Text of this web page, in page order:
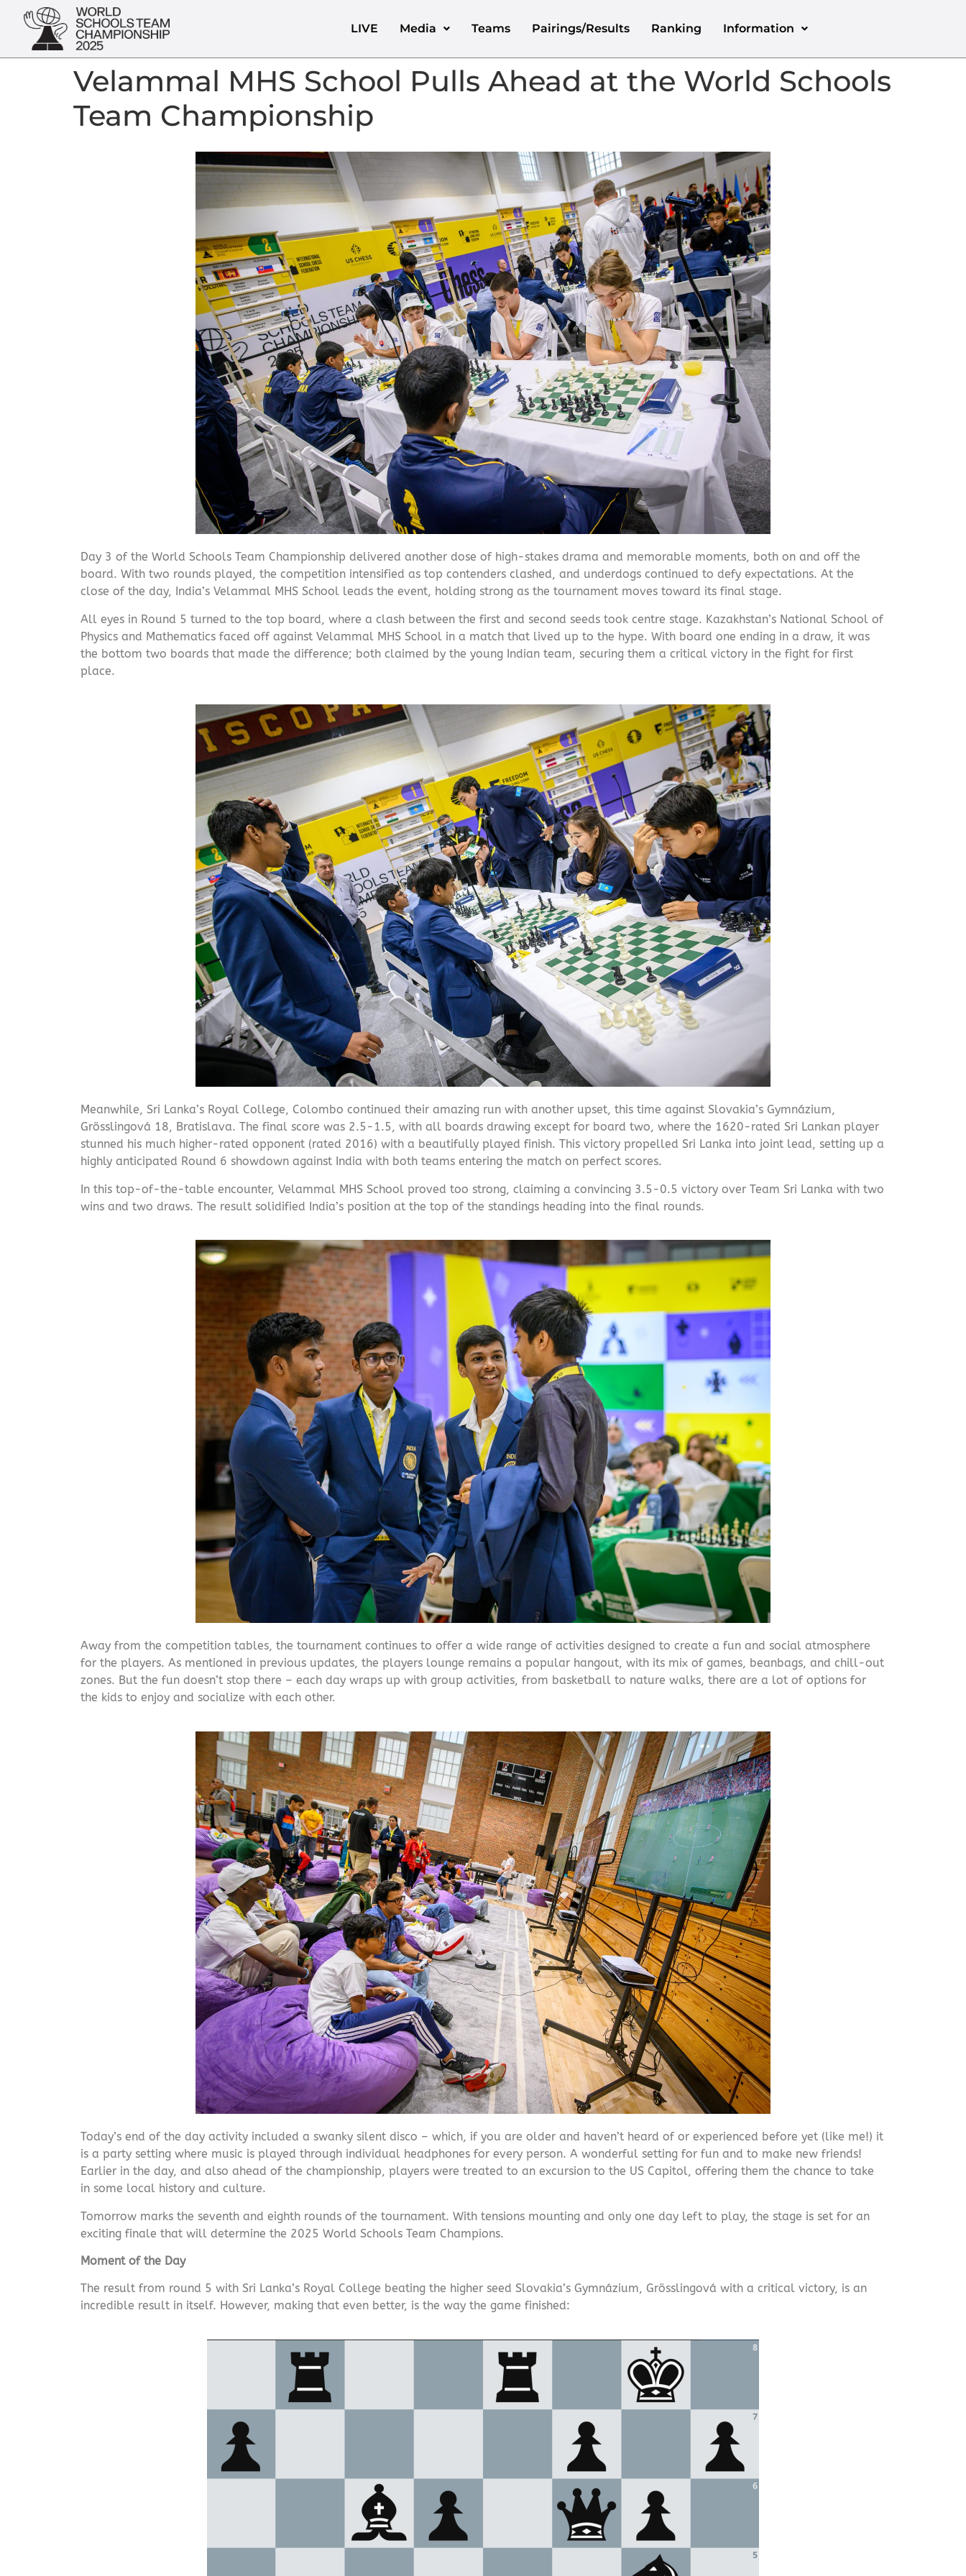
LIVE Media Teams Pairings/Results Ranking Information
Velammal MHS School Pulls Ahead at the World Schools
Team Championship
Day 3 of the World Schools Team Championship delivered another dose of high-stakes drama and memorable moments, both on and off the
board. With two rounds played, the competition intensified as top contenders clashed, and underdogs continued to defy expectations. At the
close of the day, India’s Velammal MHS School leads the event, holding strong as the tournament moves toward its final stage.
All eyes in Round 5 turned to the top board, where a clash between the first and second seeds took centre stage. Kazakhstan’s National School of
Physics and Mathematics faced off against Velammal MHS School in a match that lived up to the hype. With board one ending in a draw, it was
the bottom two boards that made the difference; both claimed by the young Indian team, securing them a critical victory in the fight for first
place.
Meanwhile, Sri Lanka’s Royal College, Colombo continued their amazing run with another upset, this time against Slovakia’s Gymnázium,
Grösslingová 18, Bratislava. The final score was 2.5-1.5, with all boards drawing except for board two, where the 1620-rated Sri Lankan player
stunned his much higher-rated opponent (rated 2016) with a beautifully played finish. This victory propelled Sri Lanka into joint lead, setting up a
highly anticipated Round 6 showdown against India with both teams entering the match on perfect scores.
In this top-of-the-table encounter, Velammal MHS School proved too strong, claiming a convincing 3.5-0.5 victory over Team Sri Lanka with two
wins and two draws. The result solidified India’s position at the top of the standings heading into the final rounds.
Away from the competition tables, the tournament continues to offer a wide range of activities designed to create a fun and social atmosphere
for the players. As mentioned in previous updates, the players lounge remains a popular hangout, with its mix of games, beanbags, and chill-out
zones. But the fun doesn’t stop there – each day wraps up with group activities, from basketball to nature walks, there are a lot of options for
the kids to enjoy and socialize with each other.
Today’s end of the day activity included a swanky silent disco – which, if you are older and haven’t heard of or experienced before yet (like me!) it
is a party setting where music is played through individual headphones for every person. A wonderful setting for fun and to make new friends!
Earlier in the day, and also ahead of the championship, players were treated to an excursion to the US Capitol, offering them the chance to take
in some local history and culture.
Tomorrow marks the seventh and eighth rounds of the tournament. With tensions mounting and only one day left to play, the stage is set for an
exciting finale that will determine the 2025 World Schools Team Champions.
Moment of the Day
The result from round 5 with Sri Lanka’s Royal College beating the higher seed Slovakia’s Gymnázium, Grösslingová with a critical victory, is an
incredible result in itself. However, making that even better, is the way the game finished: